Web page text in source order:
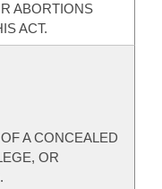
ABORTIONS
ACT.
A CONCEALED
OR